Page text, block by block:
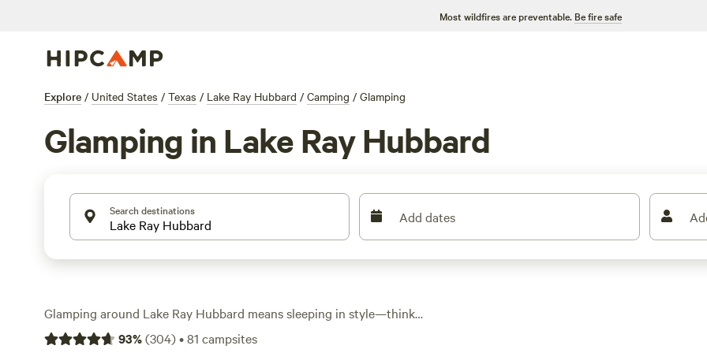
Most wildfires are preventable. Be fire safe
Explore / United States / Texas / Lake Ray Hubbard / Camping / Glamping
Glamping in Lake Ray Hubbard
Search destinations Add dates
Glamping around Lake Ray Hubbard means sleeping in style—think
treehouses, safari tents, and plush cabins—without giving up essentials like
93%(304)•81 campsites